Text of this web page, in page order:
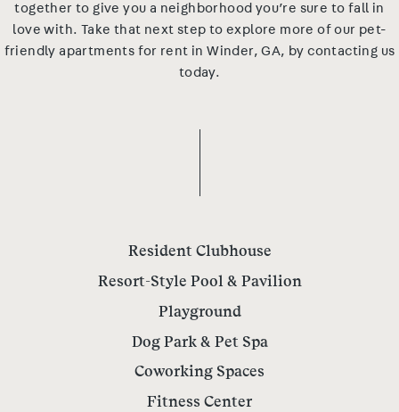
together to give you a neighborhood you’re sure to fall in
love with. Take that next step to explore more of our pet-
friendly apartments for rent in Winder, GA, by contacting us
today.
Resident Clubhouse
Resort-Style Pool & Pavilion
Playground
Dog Park & Pet Spa
Coworking Spaces
Fitness Center